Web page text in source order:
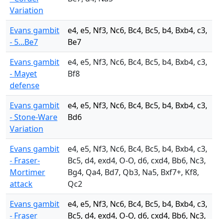
Variation
Evans gambit
- 5...Be7
e4, e5, Nf3, Nc6, Bc4, Bc5, b4, Bxb4, c3,
Be7
Evans gambit
- Mayet
defense
e4, e5, Nf3, Nc6, Bc4, Bc5, b4, Bxb4, c3,
Bf8
Evans gambit
- Stone-Ware
Variation
e4, e5, Nf3, Nc6, Bc4, Bc5, b4, Bxb4, c3,
Bd6
Evans gambit
- Fraser-
Mortimer
attack
e4, e5, Nf3, Nc6, Bc4, Bc5, b4, Bxb4, c3,
Bc5, d4, exd4, O-O, d6, cxd4, Bb6, Nc3,
Bg4, Qa4, Bd7, Qb3, Na5, Bxf7+, Kf8,
Qc2
Evans gambit
- Fraser
e4, e5, Nf3, Nc6, Bc4, Bc5, b4, Bxb4, c3,
Bc5, d4, exd4, O-O, d6, cxd4, Bb6, Nc3,